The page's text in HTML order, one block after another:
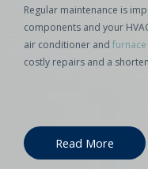
Regular maintenance is
components and your
air conditioner and
costly repairs and a
Read More